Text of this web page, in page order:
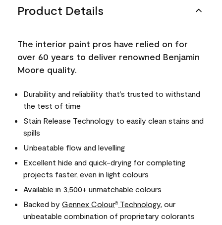
Product Details
The interior paint pros have relied on for
over 60 years to deliver renowned Benjamin
Moore quality.
Durability and reliability that’s trusted to withstand
the test of time
Stain Release Technology to easily clean stains and
spills
Unbeatable flow and levelling
Excellent hide and quick-drying for completing
projects faster, even in light colours
Available in 3,500+ unmatchable colours
Backed by Gennex Colour® Technology , our
unbeatable combination of proprietary colorants